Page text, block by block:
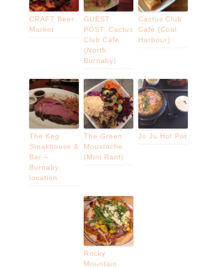
CRAFT Beer
Market
GUEST
POST: Cactus
Club Cafe
(North
Burnaby)
Cactus Club
Cafe (Coal
Harbour)
The Keg
Steakhouse &
Bar –
Burnaby
location
The Green
Moustache
(Mini Rant)
Jo Ju Hot Pot
Rocky
Mountain